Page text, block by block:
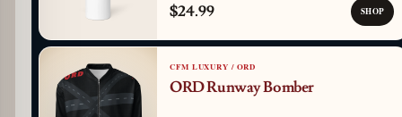
$24.99 SHOP
CFM LUXURY / ORD
ORD Runway Bomber